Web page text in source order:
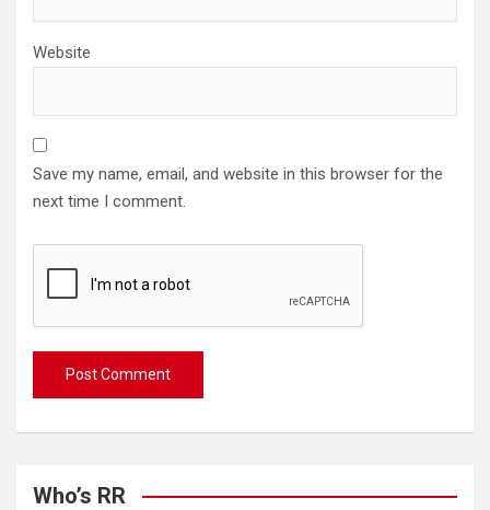
Website
Save my name, email, and website in this browser for the
next time I comment.
Who’s RR